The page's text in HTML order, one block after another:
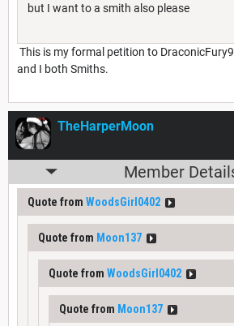
but I want to a smith also please
This is my formal petition to
and I both Smiths.
TheHarperMoon
Member
Quote from WoodsGirl0402
Quote from Moon137
Quote from WoodsGirl0402
Quote from Moon137